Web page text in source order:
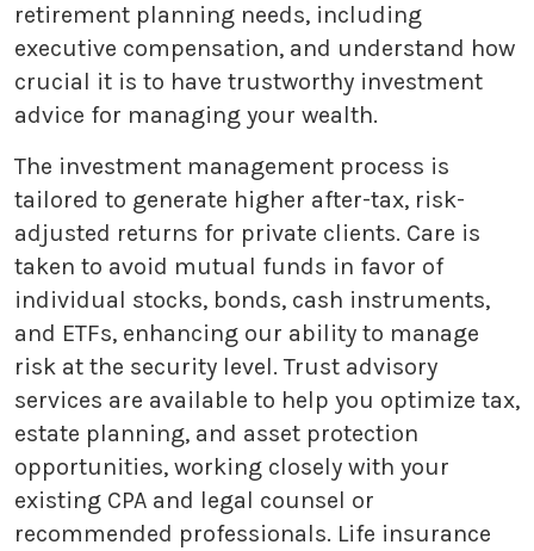
retirement planning needs, including
executive compensation, and understand how
crucial it is to have trustworthy investment
advice for managing your wealth.
The investment management process is
tailored to generate higher after-tax, risk-
adjusted returns for private clients. Care is
taken to avoid mutual funds in favor of
individual stocks, bonds, cash instruments,
and ETFs, enhancing our ability to manage
risk at the security level. Trust advisory
services are available to help you optimize tax,
estate planning, and asset protection
opportunities, working closely with your
existing CPA and legal counsel or
recommended professionals. Life insurance